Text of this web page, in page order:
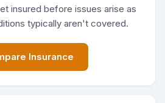
insured before issues arise as
typically aren't covered.
Insurance